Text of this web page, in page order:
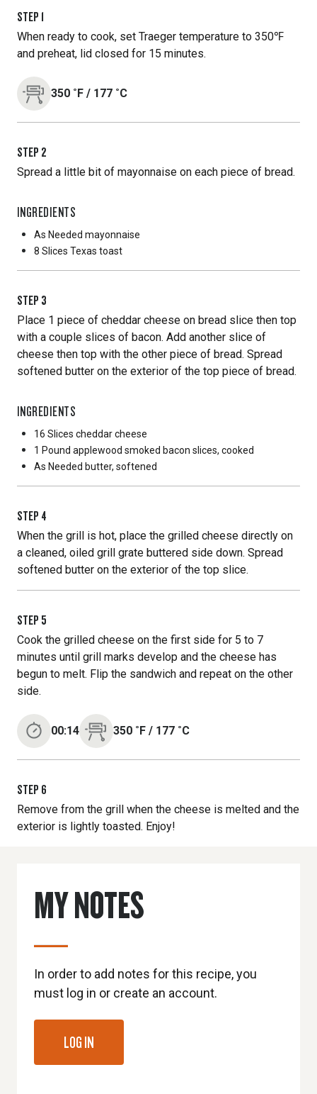
STEP 1
When ready to cook, set Traeger temperature to 350℉
and preheat, lid closed for 15 minutes.
350 ˚F / 177 ˚C
STEP 2
Spread a little bit of mayonnaise on each piece of bread.
INGREDIENTS
As Needed mayonnaise
8 Slices Texas toast
STEP 3
Place 1 piece of cheddar cheese on bread slice then top
with a couple slices of bacon. Add another slice of
cheese then top with the other piece of bread. Spread
softened butter on the exterior of the top piece of bread.
INGREDIENTS
16 Slices cheddar cheese
1 Pound applewood smoked bacon slices, cooked
As Needed butter, softened
STEP 4
When the grill is hot, place the grilled cheese directly on
a cleaned, oiled grill grate buttered side down. Spread
softened butter on the exterior of the top slice.
STEP 5
Cook the grilled cheese on the first side for 5 to 7
minutes until grill marks develop and the cheese has
begun to melt. Flip the sandwich and repeat on the other
side.
00:14 350 ˚F / 177 ˚C
STEP 6
Remove from the grill when the cheese is melted and the
exterior is lightly toasted. Enjoy!
MY NOTES
In order to add notes for this recipe, you
must log in or create an account.
LOG IN